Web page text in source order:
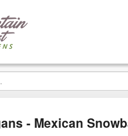
- Mexican